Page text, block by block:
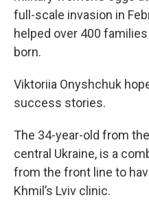
full-scale invasion in
helped over 400
born.
Viktoriia Onyshchuk
success stories.
The 34-year-old from
central Ukraine, is a
from the front line to
Khmil’s Lviv clinic.